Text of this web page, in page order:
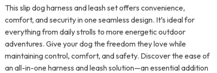
This slip dog harness and leash set offers convenience,
comfort, and security in one seamless design. It’s ideal for
everything from daily strolls to more energetic outdoor
adventures. Give your dog the freedom they love while
maintaining control, comfort, and safety. Discover the ease of
an all-in-one harness and leash solution—an essential addition